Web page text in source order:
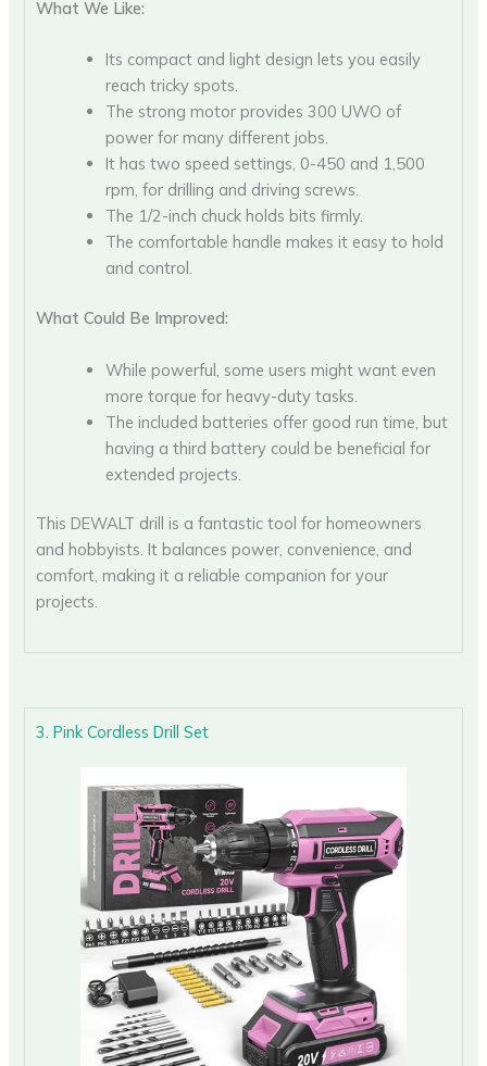
What We Like:
Its compact and light design lets you easily
reach tricky spots.
The strong motor provides 300 UWO of
power for many different jobs.
It has two speed settings, 0-450 and 1,500
rpm, for drilling and driving screws.
The 1/2-inch chuck holds bits firmly.
The comfortable handle makes it easy to hold
and control.
What Could Be Improved:
While powerful, some users might want even
more torque for heavy-duty tasks.
The included batteries offer good run time, but
having a third battery could be beneficial for
extended projects.
This DEWALT drill is a fantastic tool for homeowners
and hobbyists. It balances power, convenience, and
comfort, making it a reliable companion for your
projects.
3. Pink Cordless Drill Set